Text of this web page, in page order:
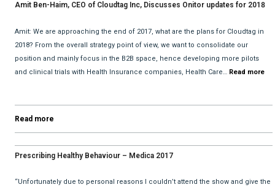
Amit Ben-Haim, CEO of Cloudtag Inc, Discusses Onitor updates for 2018
Amit: We are approaching the end of 2017, what are the plans for Cloudtag in
2018? From the overall strategy point of view, we want to consolidate our
position and mainly focus in the B2B space, hence developing more pilots
and clinical trials with Health Insurance companies, Health Care… Read more
Read more
Prescribing Healthy Behaviour – Medica 2017
“Unfortunately due to personal reasons I couldn’t attend the show and give the